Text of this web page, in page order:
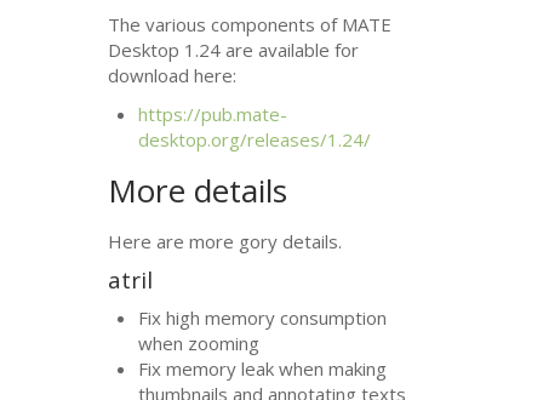
The various components of MATE
Desktop 1.24 are available for
download here:
https://pub.mate-
desktop.org/releases/1.24/
More details
Here are more gory details.
atril
Fix high memory consumption
when zooming
Fix memory leak when making
thumbnails and annotating texts